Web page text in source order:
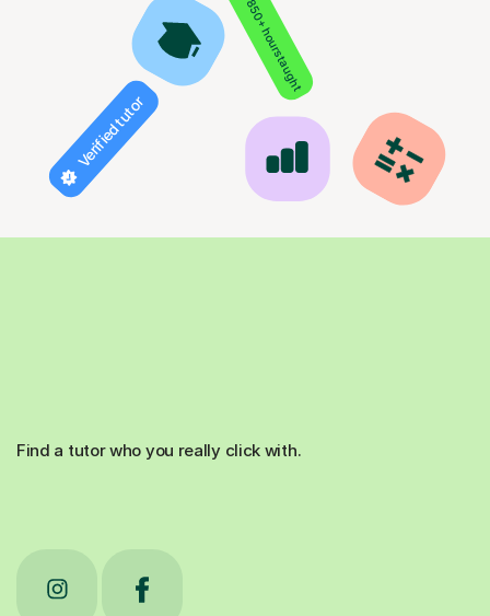
850+ hours taught
Verified tutor
Find a tutor who you really click with.